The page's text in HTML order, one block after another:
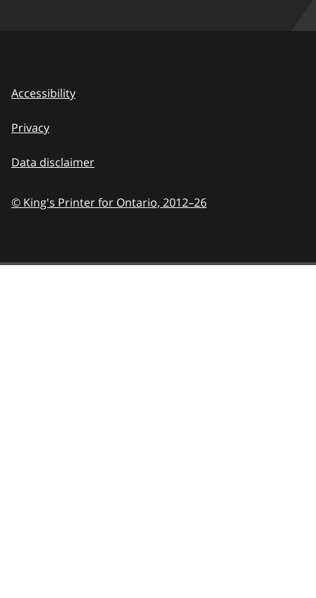
Accessibility
Privacy
Data disclaimer
© King's Printer for Ontario, 2012–26